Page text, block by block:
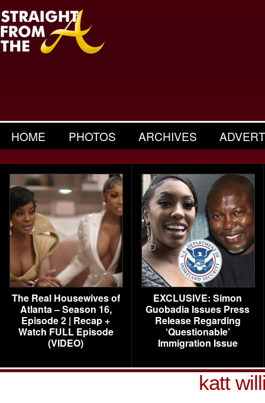
HOME PHOTOS ARCHIVES
The Real Housewives of
Atlanta – Season 16,
Episode 2 | Recap +
Watch FULL Episode
(VIDEO)
EXCLUSIVE: Simon
Guobadia Issues Press
Release Regarding
‘Questionable’
Immigration Issue
katt